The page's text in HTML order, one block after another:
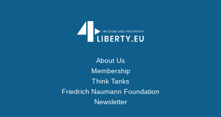
About Us
Membership
Think Tanks
Friedrich Naumann Foundation
Newsletter